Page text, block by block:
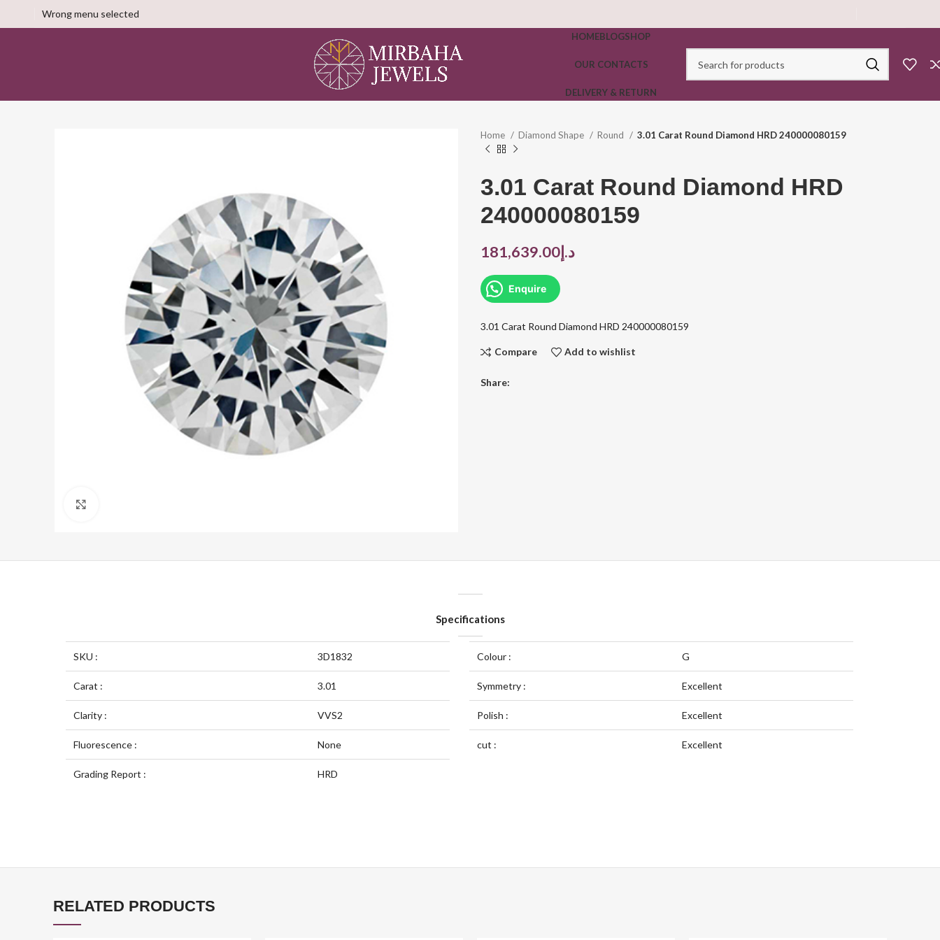
Wrong menu selected
HOMEBLOGSHOP
OUR CONTACTS
DELIVERY & RETURN
Home Diamond Shape Round 3.01 Carat Round Diamond HRD 240000080159
3.01 Carat Round Diamond HRD
240000080159
د.إ181,639.00
Enquire
3.01 Carat Round Diamond HRD 240000080159
Compare Add to wishlist
Share:
Specifications
SKU : 3D1832
Carat : 3.01
Clarity : VVS2
Fluorescence : None
Grading Report : HRD
Colour : G
Symmetry : Excellent
Polish : Excellent
cut : Excellent
RELATED PRODUCTS